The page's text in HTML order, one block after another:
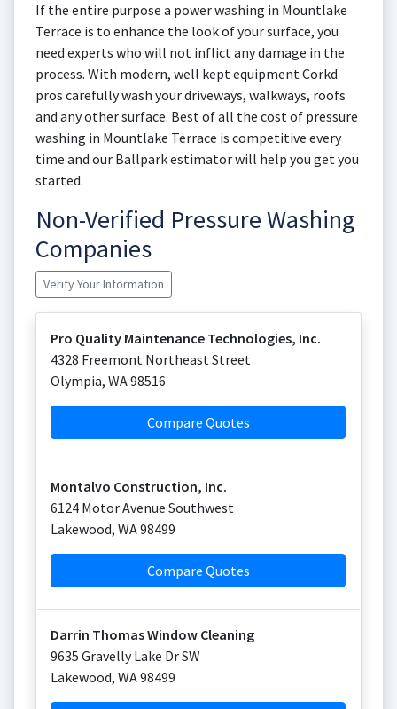
If the entire purpose a power washing in Mountlake
Terrace is to enhance the look of your surface, you
need experts who will not inflict any damage in the
process. With modern, well kept equipment Corkd
pros carefully wash your driveways, walkways, roofs
and any other surface. Best of all the cost of pressure
washing in Mountlake Terrace is competitive every
time and our Ballpark estimator will help you get you
started.
Non-Verified Pressure Washing
Companies
Verify Your Information
Pro Quality Maintenance Technologies, Inc.
4328 Freemont Northeast Street
Olympia, WA98516
Compare Quotes
Montalvo Construction, Inc.
6124 Motor Avenue Southwest
Lakewood, WA98499
Compare Quotes
Darrin Thomas Window Cleaning
9635 Gravelly Lake Dr SW
Lakewood, WA98499